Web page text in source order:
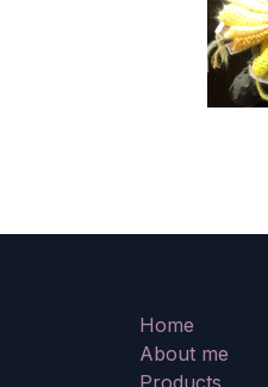
Home
About me
Products